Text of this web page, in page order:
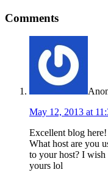
Comments
May 12, 2013 at
Excellent blog
What host are you
to your host? I wish
yours lol